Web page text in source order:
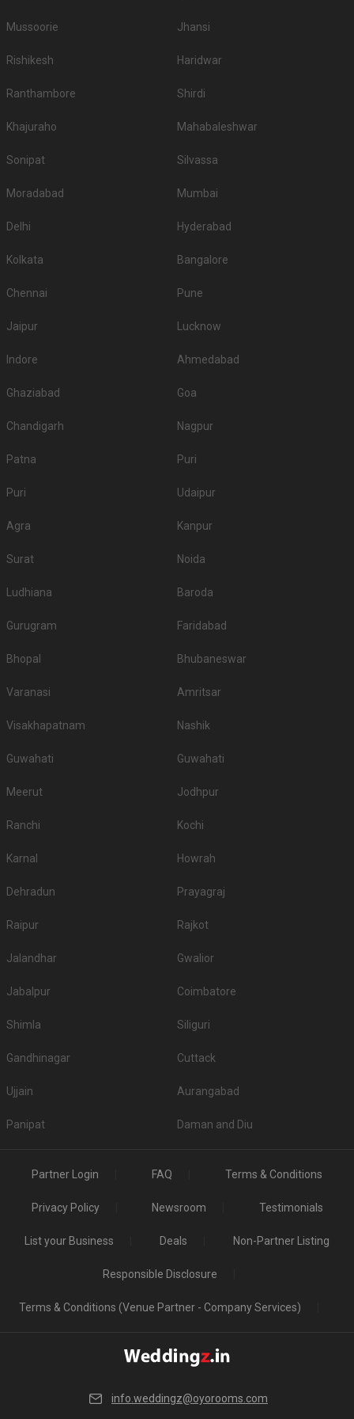
Mussoorie Jhansi
Rishikesh Haridwar
Ranthambore Shirdi
Khajuraho Mahabaleshwar
Sonipat Silvassa
Moradabad Mumbai
Delhi Hyderabad
Kolkata Bangalore
Chennai Pune
Jaipur Lucknow
Indore Ahmedabad
Ghaziabad Goa
Chandigarh Nagpur
Patna Puri
Puri Udaipur
Agra Kanpur
Surat Noida
Ludhiana Baroda
Gurugram Faridabad
Bhopal Bhubaneswar
Varanasi Amritsar
Visakhapatnam Nashik
Guwahati Guwahati
Meerut Jodhpur
Ranchi Kochi
Karnal Howrah
Dehradun Prayagraj
Raipur Rajkot
Jalandhar Gwalior
Jabalpur Coimbatore
Shimla Siliguri
Gandhinagar Cuttack
Ujjain Aurangabad
Panipat Daman and Diu
Partner Login FAQ Terms & Conditions
Privacy Policy Newsroom Testimonials
List your Business Deals Non-Partner Listing
Responsible Disclosure
Terms & Conditions (Venue Partner - Company Services)
info.weddingz@oyorooms.com